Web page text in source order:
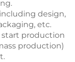
design,
etc.
start production
production)